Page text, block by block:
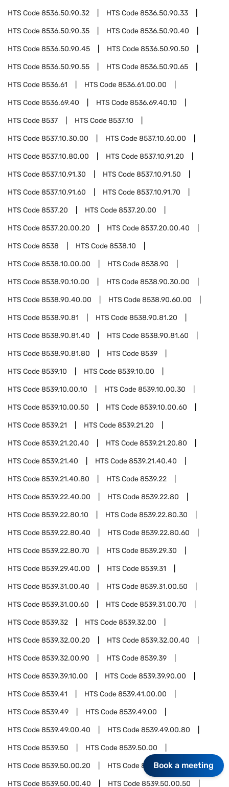
HTS Code8536.50.90.32 HTS Code8536.50.90.33
HTS Code8536.50.90.35 HTS Code8536.50.90.40
HTS Code8536.50.90.45 HTS Code8536.50.90.50
HTS Code8536.50.90.55 HTS Code8536.50.90.65
HTS Code8536.61 HTS Code8536.61.00.00
HTS Code8536.69.40 HTS Code8536.69.40.10
HTS Code8537 HTS Code8537.10
HTS Code8537.10.30.00 HTS Code8537.10.60.00
HTS Code8537.10.80.00 HTS Code8537.10.91.20
HTS Code8537.10.91.30 HTS Code8537.10.91.50
HTS Code8537.10.91.60 HTS Code8537.10.91.70
HTS Code8537.20 HTS Code8537.20.00
HTS Code8537.20.00.20 HTS Code8537.20.00.40
HTS Code8538 HTS Code8538.10
HTS Code8538.10.00.00 HTS Code8538.90
HTS Code8538.90.10.00 HTS Code8538.90.30.00
HTS Code8538.90.40.00 HTS Code8538.90.60.00
HTS Code8538.90.81 HTS Code8538.90.81.20
HTS Code8538.90.81.40 HTS Code8538.90.81.60
HTS Code8538.90.81.80 HTS Code8539
HTS Code8539.10 HTS Code8539.10.00
HTS Code8539.10.00.10 HTS Code8539.10.00.30
HTS Code8539.10.00.50 HTS Code8539.10.00.60
HTS Code8539.21 HTS Code8539.21.20
HTS Code8539.21.20.40 HTS Code8539.21.20.80
HTS Code8539.21.40 HTS Code8539.21.40.40
HTS Code8539.21.40.80 HTS Code8539.22
HTS Code8539.22.40.00 HTS Code8539.22.80
HTS Code8539.22.80.10 HTS Code8539.22.80.30
HTS Code8539.22.80.40 HTS Code8539.22.80.60
HTS Code8539.22.80.70 HTS Code8539.29.30
HTS Code8539.29.40.00 HTS Code8539.31
HTS Code8539.31.00.40 HTS Code8539.31.00.50
HTS Code8539.31.00.60 HTS Code8539.31.00.70
HTS Code8539.32 HTS Code8539.32.00
HTS Code8539.32.00.20 HTS Code8539.32.00.40
HTS Code8539.32.00.90 HTS Code8539.39
HTS Code8539.39.10.00 HTS Code8539.39.90.00
HTS Code8539.41 HTS Code8539.41.00.00
HTS Code8539.49 HTS Code8539.49.00
HTS Code8539.49.00.40 HTS Code8539.49.00.80
HTS Code8539.50 HTS Code8539.50.00
HTS Code8539.50.00.20 HTS Code8539.50.00.30
HTS Code8539.50.00.40 HTS Code8539.50.00.50
Book a meeting